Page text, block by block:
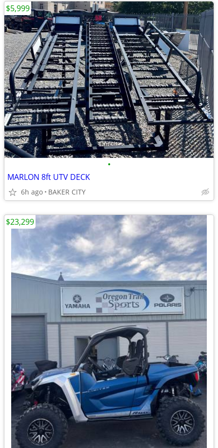
•
MARLON 8ft UTV DECK
6h ago BAKER CITY
$5,999
$23,299